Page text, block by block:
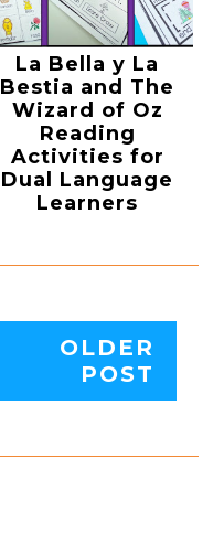
La Bella y La
Bestia and The
Wizard of Oz
Reading
Activities for
Dual Language
Learners
OLDER
POST